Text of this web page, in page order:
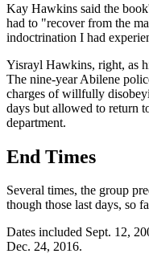
Kay Hawkins said the
had to "recover from the
indoctrination I had
Yisrayl Hawkins, right, as
The nine-year Abilene
charges of willfully
days but allowed to return
department.
End Times
Several times, the group
though those last days, so
Dates included Sept. 12,
Dec. 24, 2016.